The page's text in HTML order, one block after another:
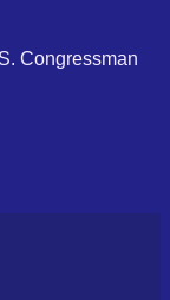
Congressman